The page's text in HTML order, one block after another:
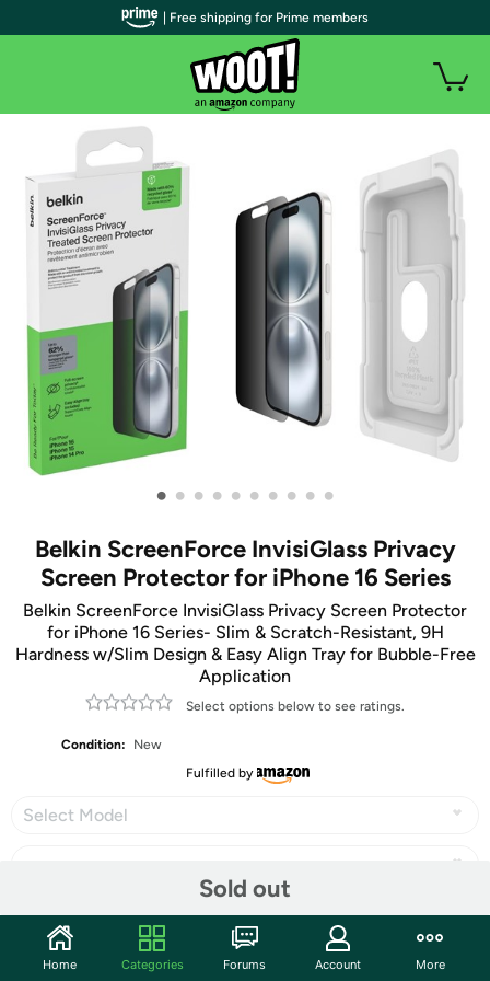
• • • • • • • • • •
Belkin ScreenForce InvisiGlass Privacy
Screen Protector for iPhone 16 Series
Belkin ScreenForce InvisiGlass Privacy Screen Protector
for iPhone 16 Series- Slim & Scratch-Resistant, 9H
Hardness w/Slim Design & Easy Align Tray for Bubble-Free
Application
Select options below to see ratings.
Condition:
New
Fulfilled by
Select Model
Sold out
Share
| Free shipping for Prime members
Home Categories Forums Account More